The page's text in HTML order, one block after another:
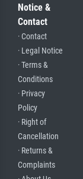
Notice &
Contact
· Contact
· Legal Notice
· Terms &
Conditions
· Privacy
Policy
· Right of
Cancellation
· Returns &
Complaints